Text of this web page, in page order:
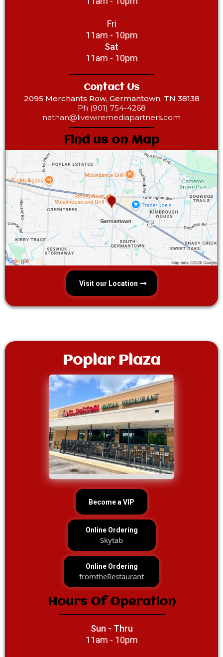
Fri
11am - 10pm
Sat
11am - 10pm
Contact Us
2095 Merchants Row, Germantown, TN 38138
Ph (901) 754-4268‎
nathan@livewiremediapartners.com
Find us on Map
Visit our Location
Poplar Plaza
Become a VIP
Online Ordering
Skytab
Online Ordering
fromtheRestaurant
Hours Of Operation
Sun - Thru
11am - 10pm